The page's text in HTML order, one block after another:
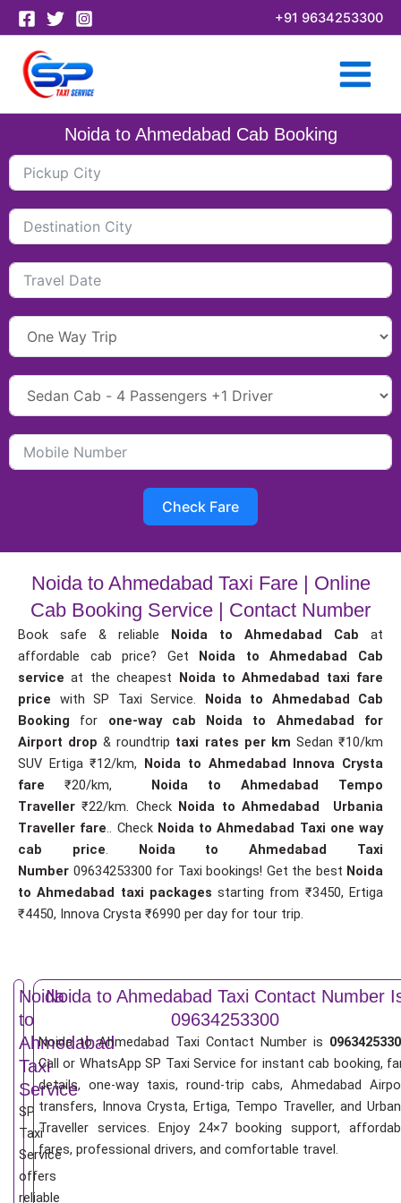
Skip
to
content
+91 9634253300
Noida to Ahmedabad Cab Booking
Check Fare
Noida to Ahmedabad Taxi Fare | Online
Cab Booking Service | Contact Number
Book safe & reliable Noida to Ahmedabad Cab at
affordable cab price? Get Noida to Ahmedabad Cab
service at the cheapest Noida to Ahmedabad taxi fare
price with SP Taxi Service. Noida to Ahmedabad Cab
Booking for one-way cab
Noida to Ahmedabad for
Airport drop& roundtrip taxi rates per km Sedan ₹10/km
SUV Ertiga ₹12/km, Noida to Ahmedabad Innova Crysta
fare ₹20/km, Noida to Ahmedabad Tempo
Traveller₹22/km. Check Noida to Ahmedabad Urbania
Traveller fare.. Check Noida to Ahmedabad Taxi one way
cab price. Noida to Ahmedabad Taxi
Number 09634253300 for Taxi bookings! Get the best Noida
to Ahmedabad taxi packages starting from ₹3450, Ertiga
₹4450, Innova Crysta ₹6990 per day for tour trip.
Noida
to
Ahmedabad
Taxi
Service
SP
Taxi
Service
offers
reliable
Noida to Ahmedabad Taxi Contact Number
09634253300
Noida to Ahmedabad Taxi Contact Number is
Call or WhatsApp SP Taxi Service for instant cab booking,
details, one-way taxis, round-trip cabs, Ahmedabad
transfers, Innova Crysta, Ertiga, Tempo Traveller, and
Traveller services. Enjoy 24×7 booking support,
fares, professional drivers, and comfortable travel.